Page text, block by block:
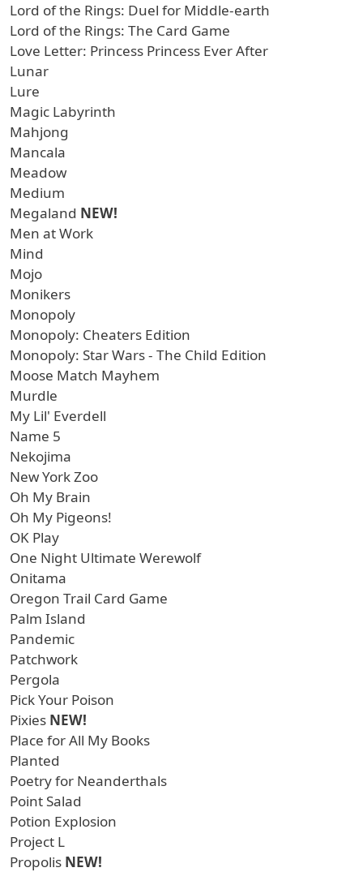
Lord of the Rings: Duel for Middle-earth
Lord of the Rings: The Card Game
Love Letter: Princess Princess Ever After
Lunar
Lure
Magic Labyrinth
Mahjong
Mancala
Meadow
Medium
Megaland NEW!
Men at Work
Mind
Mojo
Monikers
Monopoly
Monopoly: Cheaters Edition
Monopoly: Star Wars - The Child Edition
Moose Match Mayhem
Murdle
My Lil' Everdell
Name 5
Nekojima
New York Zoo
Oh My Brain
Oh My Pigeons!
OK Play
One Night Ultimate Werewolf
Onitama
Oregon Trail Card Game
Palm Island
Pandemic
Patchwork
Pergola
Pick Your Poison
Pixies NEW!
Place for All My Books
Planted
Poetry for Neanderthals
Point Salad
Potion Explosion
Project L
Propolis NEW!